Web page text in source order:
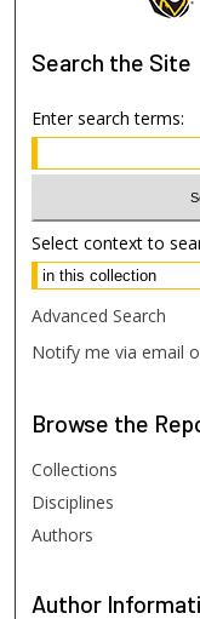
Search the Site
Enter search terms:
Select context to
Advanced Search
Notify me via email
Browse the
Collections
Disciplines
Authors
Author